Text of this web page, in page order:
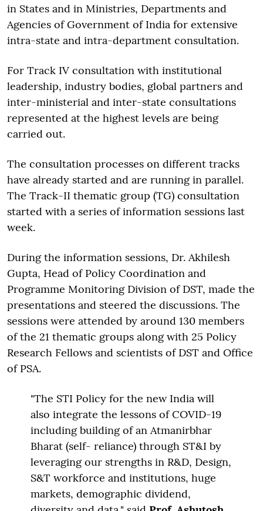
in States and in Ministries, Departments and
Agencies of Government of India for extensive
intra-state and intra-department consultation.
For Track IV consultation with institutional
leadership, industry bodies, global partners and
inter-ministerial and inter-state consultations
represented at the highest levels are being
carried out.
The consultation processes on different tracks
have already started and are running in parallel.
The Track-II thematic group (TG) consultation
started with a series of information sessions last
week.
During the information sessions, Dr. Akhilesh
Gupta, Head of Policy Coordination and
Programme Monitoring Division of DST, made the
presentations and steered the discussions. The
sessions were attended by around 130 members
of the 21 thematic groups along with 25 Policy
Research Fellows and scientists of DST and Office
of PSA.
"The STI Policy for the new India will
also integrate the lessons of COVID-19
including building of an Atmanirbhar
Bharat (self- reliance) through ST&I by
leveraging our strengths in R&D, Design,
S&T workforce and institutions, huge
markets, demographic dividend,